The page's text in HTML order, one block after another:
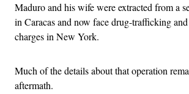
Maduro and his wife were extracted from a
in Caracas and now face drug-trafficking
charges in New York.
Much of the details about that operation
aftermath.